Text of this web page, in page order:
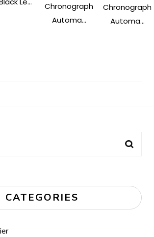
Chronograph
Automa...
Chronograph
Automa...
CATEGORIES